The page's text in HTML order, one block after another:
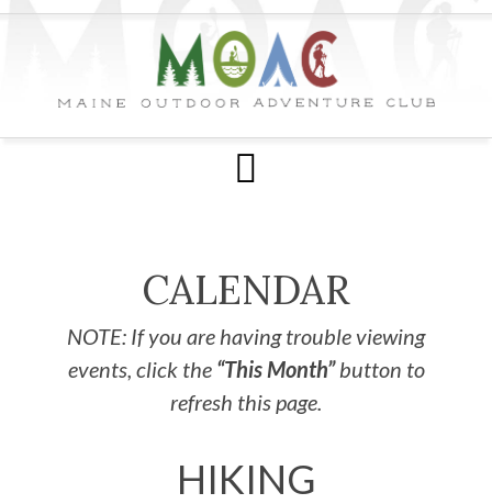
CALENDAR
NOTE: If you are having trouble viewing
events, click the “This Month”button to
refresh this page.
HIKING